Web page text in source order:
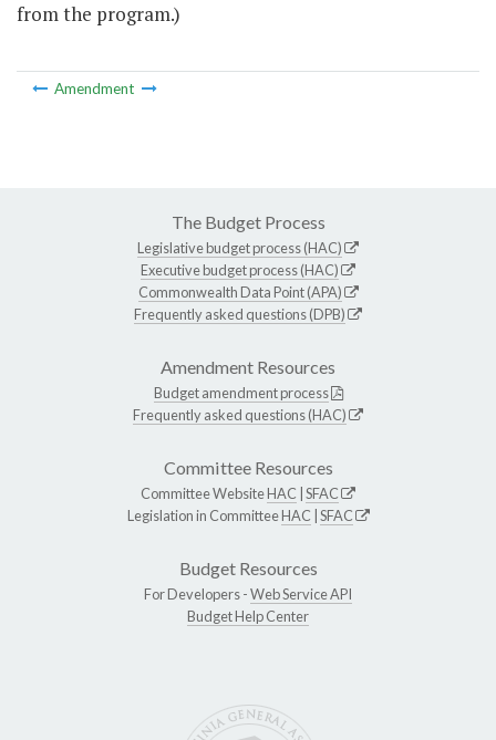
from the program.)
Amendment
The Budget Process
Legislative budget process (HAC)
Executive budget process (HAC)
Commonwealth Data Point (APA)
Frequently asked questions (DPB)
Amendment Resources
Budget amendment process
Frequently asked questions (HAC)
Committee Resources
Committee WebsiteHAC SFAC
Legislation in CommitteeHAC SFAC
Budget Resources
For Developers -Web Service API
Budget Help Center